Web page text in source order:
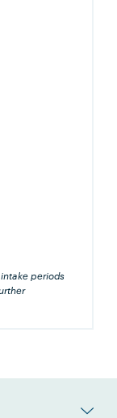
periods